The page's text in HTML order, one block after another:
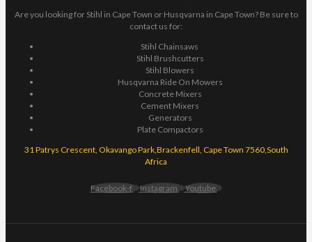
Are you looking for Stihl in Cape Town or Husqvarna in Cape Town? Be sure to
contact us for:
Stihl Chainsaws
Stihl Brushcutters
Stihl Blowers
Husqvarna Ride On Mowers
Concrete Mixers
Cement Mixers
Generators
Plate Compactors
31 Patrys Crescent, Okavango Park,Brackenfell, Cape Town 7560,South
Africa
Facebook-f Instagram Youtube